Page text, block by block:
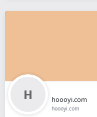
hoooyi.com
hoooyi.com